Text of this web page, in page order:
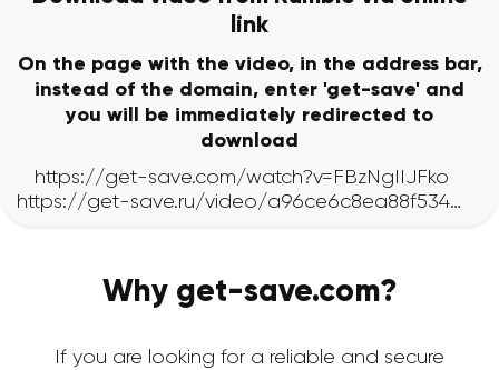
link
On the page with the video, in the address bar,
instead of the domain, enter 'get-save' and
you will be immediately redirected to
download
Why get-save.com?
If you are looking for a reliable and secure